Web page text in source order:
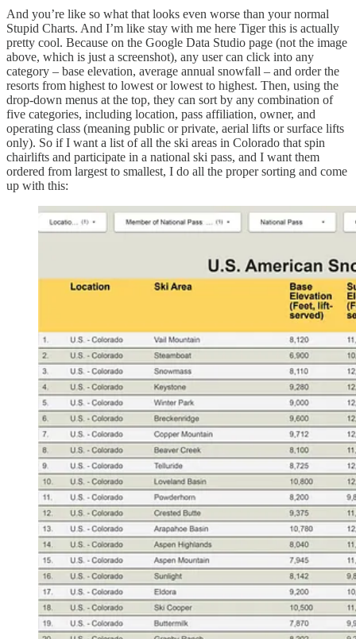
And you’re like so what that looks even worse than your normal
Stupid Charts. And I’m like stay with me here Tiger this is actually
pretty cool. Because on the Google Data Studio page (not the image
above, which is just a screenshot), any user can click into any
category – base elevation, average annual snowfall – and order the
resorts from highest to lowest or lowest to highest. Then, using the
drop-down menus at the top, they can sort by any combination of
five categories, including location, pass affiliation, owner, and
operating class (meaning public or private, aerial lifts or surface lifts
only). So if I want a list of all the ski areas in Colorado that spin
chairlifts and participate in a national ski pass, and I want them
ordered from largest to smallest, I do all the proper sorting and come
up with this: